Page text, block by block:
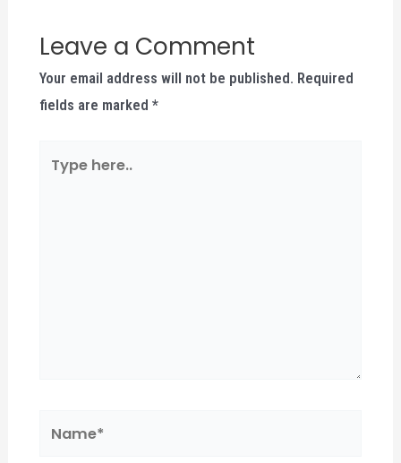
Leave a Comment
Your email address will not be published. Required
fields are marked *
here..